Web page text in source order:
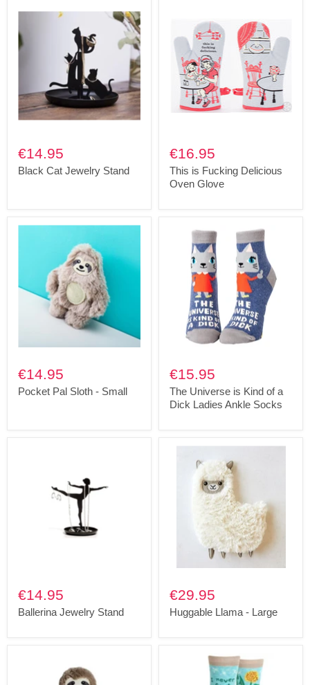
€14.95
Black Cat Jewelry Stand
€16.95
This is Fucking Delicious
Oven Glove
€14.95
Pocket Pal Sloth - Small
€15.95
The Universe is Kind of a
Dick Ladies Ankle Socks
€14.95
Ballerina Jewelry Stand
€29.95
Huggable Llama - Large